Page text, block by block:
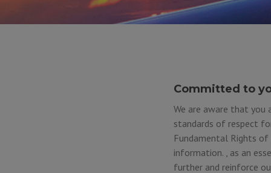
Committed to
We are aware that you
standards of respect
Fundamental Rights
information. , as an
further and reinforce